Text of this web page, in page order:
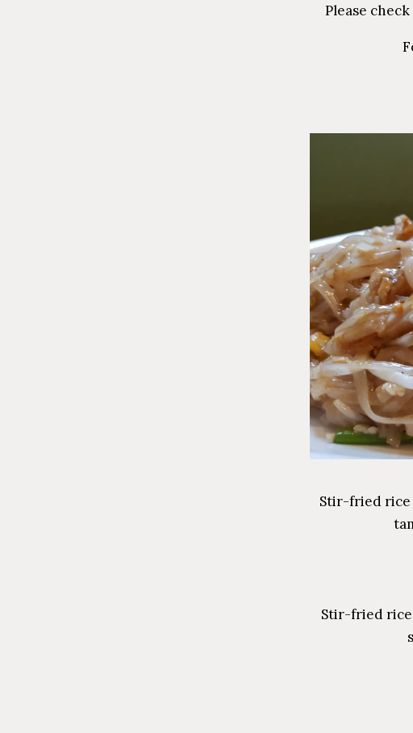
Please
Stir-fried rice
Stir-fried rice